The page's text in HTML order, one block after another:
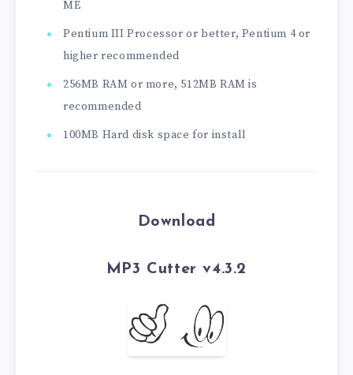
ME
Pentium III Processor or better, Pentium 4 or
higher recommended
256MB RAM or more, 512MB RAM is
recommended
100MB Hard disk space for install
Download
MP3 Cutter v4.3.2